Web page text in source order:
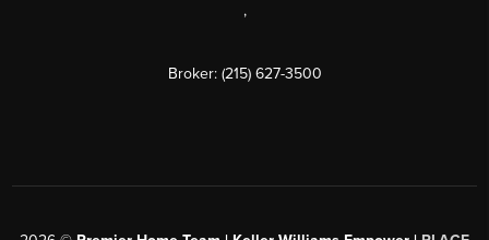
,
Broker: (215) 627-3500